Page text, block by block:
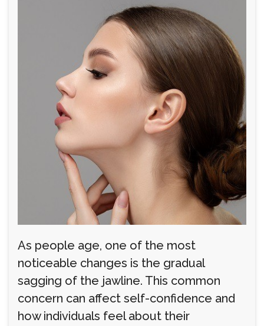
As people age, one of the most
noticeable changes is the gradual
sagging of the jawline. This common
concern can affect self-confidence and
how individuals feel about their